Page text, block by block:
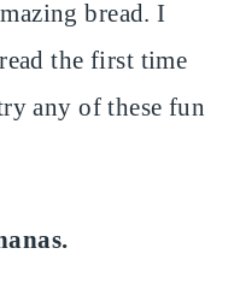
bread. I
the first time
any of these fun